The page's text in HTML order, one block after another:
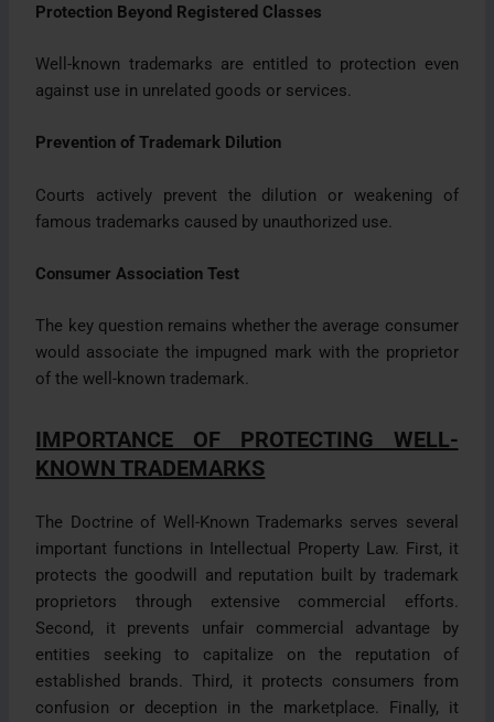
Protection Beyond Registered Classes
Well-known trademarks are entitled to protection even
against use in unrelated goods or services.
Prevention of Trademark Dilution
Courts actively prevent the dilution or weakening of
famous trademarks caused by unauthorized use.
Consumer Association Test
The key question remains whether the average consumer
would associate the impugned mark with the proprietor
of the well-known trademark.
IMPORTANCE OF PROTECTING WELL-
KNOWN TRADEMARKS
The Doctrine of Well-Known Trademarks serves several
important functions in Intellectual Property Law. First, it
protects the goodwill and reputation built by trademark
proprietors through extensive commercial efforts.
Second, it prevents unfair commercial advantage by
entities seeking to capitalize on the reputation of
established brands. Third, it protects consumers from
confusion or deception in the marketplace. Finally, it